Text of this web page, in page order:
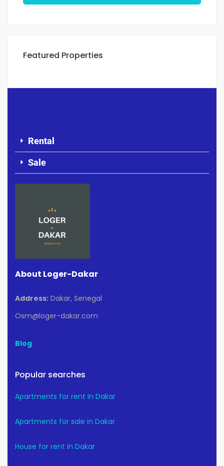
Featured Properties
Rental
Sale
About Loger-Dakar
Address: Dakar, Senegal
Osm@loger-dakar.com
Blog
Popular searches
Apartments for rent in Dakar
Apartments for sale in Dakar
House for rent in Dakar